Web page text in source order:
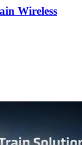
Wireless